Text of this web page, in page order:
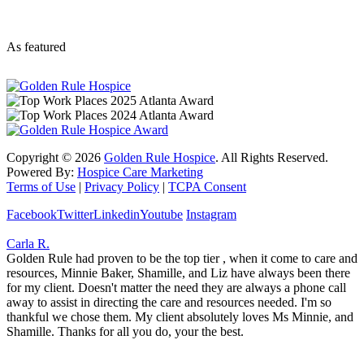
As featured
Copyright © 2026 Golden Rule Hospice. All Rights Reserved.
Powered By: Hospice Care Marketing
Terms of Use | Privacy Policy | TCPA Consent
FacebookTwitterLinkedinYoutube Instagram
Carla R.
Golden Rule had proven to be the top tier , when it come to care and
resources, Minnie Baker, Shamille, and Liz have always been there
for my client. Doesn't matter the need they are always a phone call
away to assist in directing the care and resources needed. I'm so
thankful we chose them. My client absolutely loves Ms Minnie, and
Shamille. Thanks for all you do, your the best.